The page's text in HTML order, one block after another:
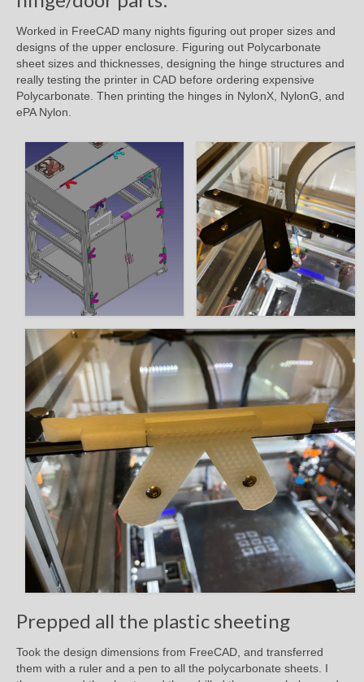
Worked in FreeCAD many nights figuring out proper sizes and
designs of the upper enclosure. Figuring out Polycarbonate
sheet sizes and thicknesses, designing the hinge structures and
really testing the printer in CAD before ordering expensive
Polycarbonate. Then printing the hinges in NylonX, NylonG, and
ePA Nylon.
Prepped all the plastic sheeting
Took the design dimensions from FreeCAD, and transferred
them with a ruler and a pen to all the polycarbonate sheets. I